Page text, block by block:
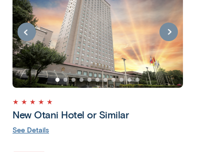
★ ★ ★ ★ ★
New Otani Hotel or Similar
See Details